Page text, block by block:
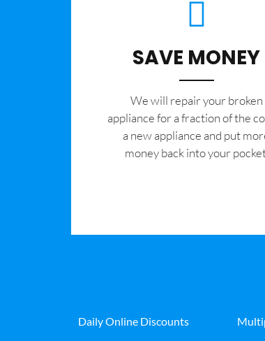
SAVE MONEY
We will repair your broken
appliance for a fraction of the
a new appliance and put
money back into your
Daily Online Discounts